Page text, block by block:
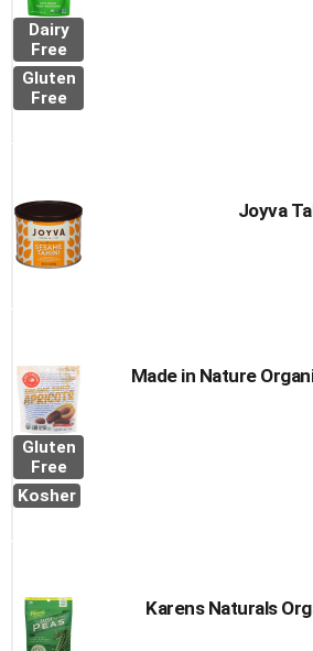
Dairy
Free
Gluten
Free
Joyva
Gluten
Free
Kosher
Made in Nature
Karens Naturals